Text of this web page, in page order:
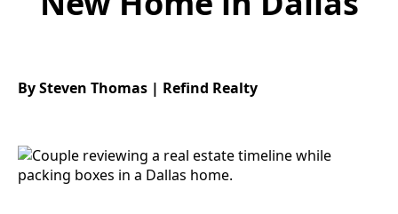
By Steven Thomas | Refind Realty